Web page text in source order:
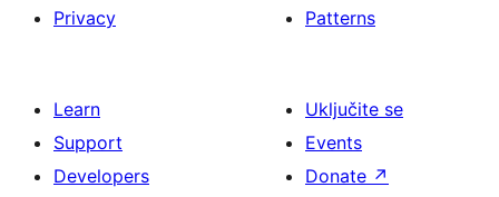
Privacy
Patterns
Learn
Support
Developers
Uključite se
Events
Donate ↗